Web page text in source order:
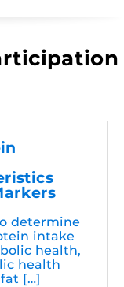
determine
intake
health,
health
[…]